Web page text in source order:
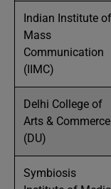
Indian Institute of
Mass
Communication
(IIMC)
Delhi College of
Arts & Commerce
(DU)
Symbiosis